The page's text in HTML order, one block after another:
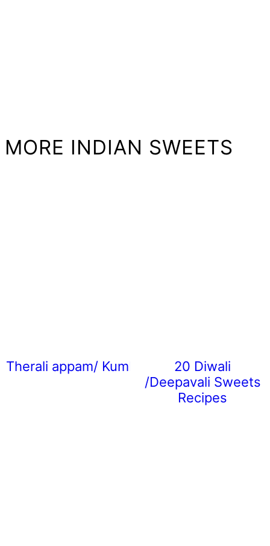
MORE INDIAN SWEETS
Therali appam/ Kumbilappam20 Diwali
/Deepavali Sweets
Recipes